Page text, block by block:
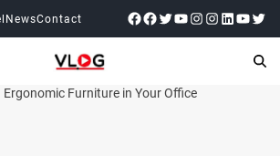
NewsContact
Furniture in Your Office